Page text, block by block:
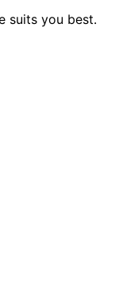
suits you best.